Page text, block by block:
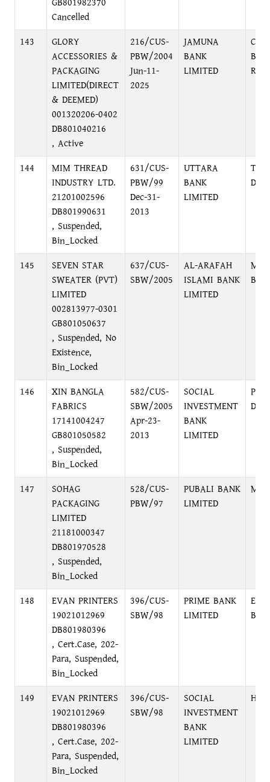
Cancelled
143
GLORY
ACCESSORIES &
PACKAGING
LIMITED(DIRECT
& DEEMED)
001320206-0402
DB801040216
, Active
216/CUS-
PBW/2004
Jun-11-
2025
JAMUNA
BANK
LIMITED
144
MIM THREAD
INDUSTRY LTD.
21201002596
DB801990631
, Suspended,
Bin_Locked
631/CUS-
PBW/99
Dec-31-
2013
UTTARA
BANK
LIMITED
145
SEVEN STAR
SWEATER (PVT)
LIMITED
002813977-0301
GB801050637
, Suspended, No
Existence,
Bin_Locked
637/CUS-
SBW/2005
AL-ARAFAH
ISLAMI BANK
LIMITED
146
XIN BANGLA
FABRICS
17141004247
GB801050582
, Suspended,
Bin_Locked
582/CUS-
SBW/2005
Apr-23-
2013
SOCIAL
INVESTMENT
BANK
LIMITED
147
SOHAG
PACKAGING
LIMITED
21181000347
DB801970528
, Suspended,
Bin_Locked
528/CUS-
PBW/97
PUBALI BANK
LIMITED
148
EVAN PRINTERS
19021012969
DB801980396
, Cert.Case, 202-
Para, Suspended,
Bin_Locked
396/CUS-
SBW/98
PRIME BANK
LIMITED
149
EVAN PRINTERS
19021012969
DB801980396
, Cert.Case, 202-
Para, Suspended,
Bin_Locked
396/CUS-
SBW/98
SOCIAL
INVESTMENT
BANK
LIMITED